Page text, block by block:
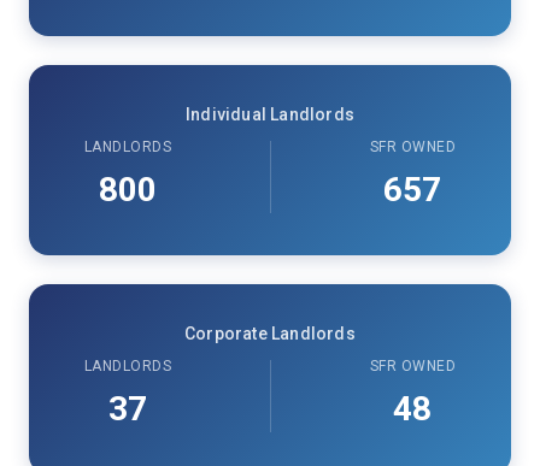
Individual Landlords
LANDLORDS
800
SFR OWNED
657
Corporate Landlords
LANDLORDS
37
SFR OWNED
48